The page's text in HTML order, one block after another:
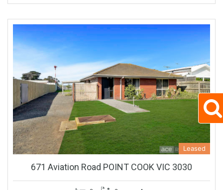
Leased
671 Aviation Road POINT COOK VIC 3030